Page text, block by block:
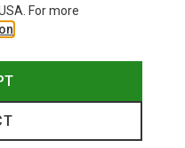
For more